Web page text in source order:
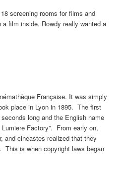
screening rooms for films and
a film inside, Rowdy really wanted a
Française. It was simply
place in Lyon in 1895. The first
long and the English name
Factory”. From early on,
and cineastes realized that they
This is when copyright laws began